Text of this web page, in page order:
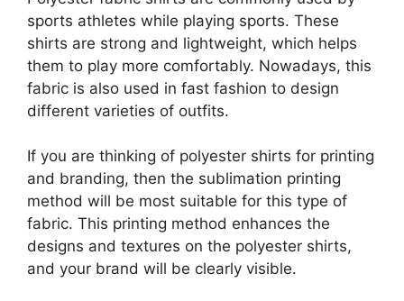
sports athletes while playing sports. These
shirts are strong and lightweight, which helps
them to play more comfortably. Nowadays, this
fabric is also used in fast fashion to design
different varieties of outfits.
If you are thinking of polyester shirts for printing
and branding, then the sublimation printing
method will be most suitable for this type of
fabric. This printing method enhances the
designs and textures on the polyester shirts,
and your brand will be clearly visible.